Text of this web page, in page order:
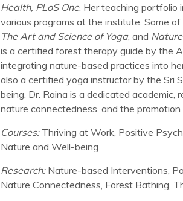
Health, PLoS One. Her teaching portfolio
various programs at the institute. Some of
The Art and Science of Yoga, and
is a certified forest therapy guide by the
integrating nature-based practices into
also a certified yoga instructor by the Sri
being. Dr. Raina is a dedicated
nature connectedness, and the
Courses:Thriving at Work, Positive
Nature and Well-being
Research:Nature-based Interventions,
Nature Connectedness, Forest Bathing,